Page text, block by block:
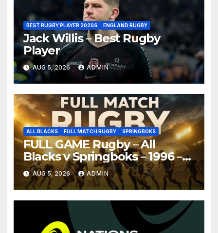
BEST RUGBY PLAYER 2020S ENGLAND RUGBY
Jack Willis – Best Rugby
Player
AUG 5, 2026 ADMIN
ALL BLACKS FULL MATCH RUGBY SPRINGBOKS
FULL GAME Rugby – All
Blacks v Springboks – 1996 –
Pretoria
AUG 5, 2026 ADMIN